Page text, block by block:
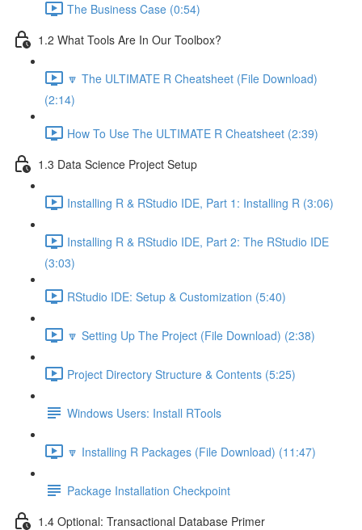
The Business Case (0:54)
1.2 What Tools Are In Our Toolbox?
🔽 The ULTIMATE R Cheatsheet (File Download)
(2:14)
How To Use The ULTIMATE R Cheatsheet (2:39)
1.3 Data Science Project Setup
Installing R & RStudio IDE, Part 1: Installing R (3:06)
Installing R & RStudio IDE, Part 2: The RStudio IDE
(3:03)
RStudio IDE: Setup & Customization (5:40)
🔽 Setting Up The Project (File Download) (2:38)
Project Directory Structure & Contents (5:25)
Windows Users: Install RTools
🔽 Installing R Packages (File Download) (11:47)
Package Installation Checkpoint
1.4 Optional: Transactional Database Primer